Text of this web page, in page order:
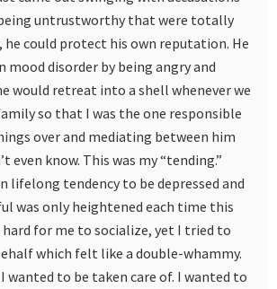
untrustworthy that were totally
he could protect his own reputation. He
mood disorder by being angry and
would retreat into a shell whenever we
so that I was the one responsible
over and mediating between him
even know. This was my “tending.”
lifelong tendency to be depressed and
was only heightened each time this
hard for me to socialize, yet I tried to
which felt like a double-whammy.
wanted to be taken care of. I wanted to